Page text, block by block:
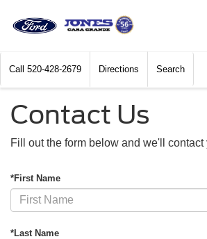
Call 520-428-2679 Directions Search
Contact Us
Fill out the form below and we'll contact
*First Name
*Last Name